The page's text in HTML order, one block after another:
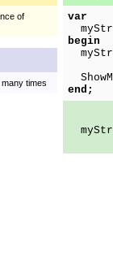
of
times
var
begin
end;